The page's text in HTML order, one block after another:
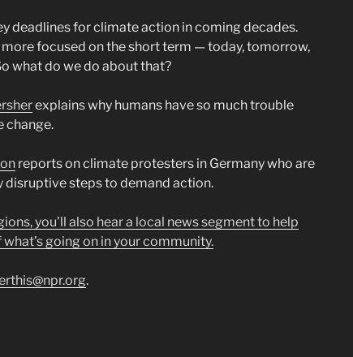
deadlines for climate action in coming decades.
more focused on the short term — today, tomorrow,
what do we do about that?
explains why humans have so much trouble
change.
reports on climate protesters in Germany who are
disruptive steps to demand action.
you’ll also hear a local news segment to help
going on in your community.
.